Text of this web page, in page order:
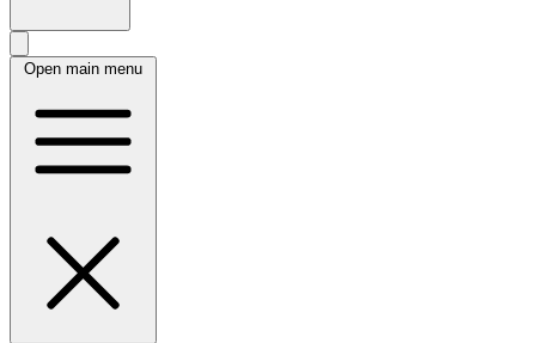
Open main menu